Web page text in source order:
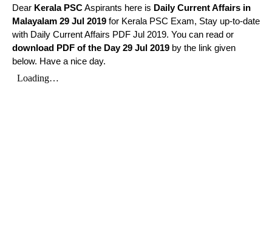
Dear Kerala PSCAspirants here is Daily Current Affairs in
Malayalam 29 Jul 2019 for Kerala PSC Exam, Stay up-to-date
with Daily Current Affairs PDF Jul 2019. You can read or
download PDF of the Day 29 Jul 2019 by the link given
below. Have a nice day.